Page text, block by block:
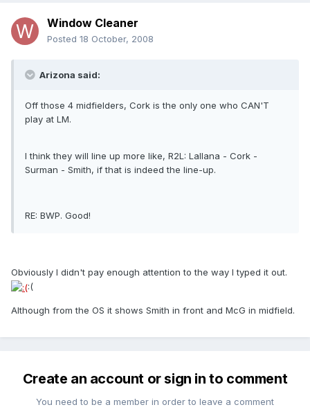
Window Cleaner
Posted 18 October, 2008
Arizona said:
Off those 4 midfielders, Cork is the only one who CAN'T
play at LM.
I think they will line up more like, R2L: Lallana - Cork -
Surman - Smith, if that is indeed the line-up.
RE: BWP. Good!
Obviously I didn't pay enough attention to the way I typed it out.
:(
Although from the OS it shows Smith in front and McG in midfield.
Create an account or sign in to comment
You need to be a member in order to leave a comment